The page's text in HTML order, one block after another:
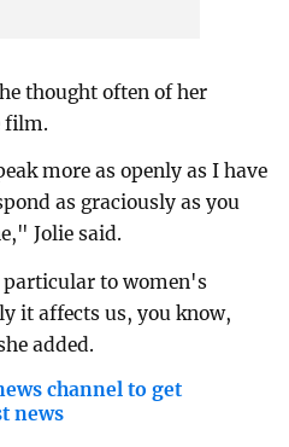
thought often of her
film.
more as openly as I have
as graciously as you
Jolie said.
to women's
it affects us, you know,
added.
channel to get
news